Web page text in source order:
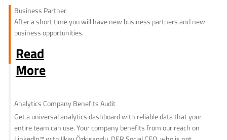
Business Partner
After a short time you will have new business partners and new
business opportunities.
Read
More
Analytics Company Benefits Audit
Get a universal analytics dashboard with reliable data that your
entire team can use. Your company benefits from our reach on